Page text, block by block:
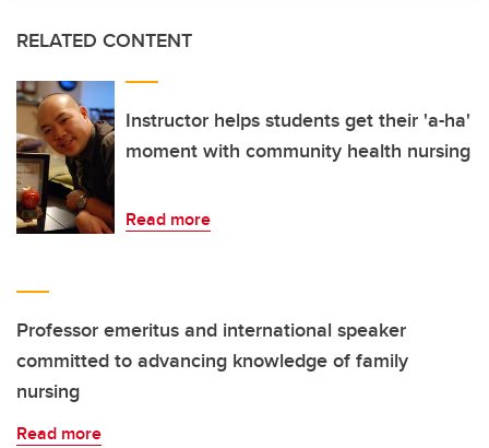
RELATED CONTENT
Instructor helps students get their 'a-ha'
moment with community health nursing
Read more
Professor emeritus and international speaker
committed to advancing knowledge of family
nursing
Read more